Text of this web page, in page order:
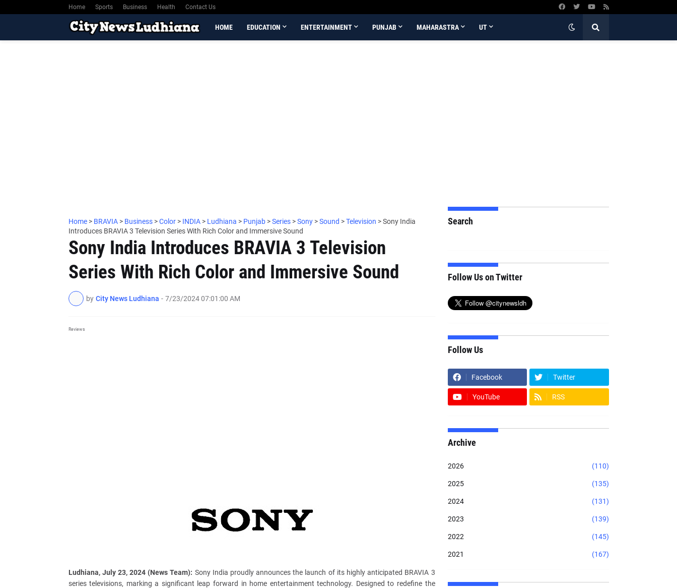
Home Sports Business Health Contact Us
HOME EDUCATION ENTERTAINMENT PUNJAB MAHARASTRA UT
Home > BRAVIA > Business >Color > INDIA > Ludhiana > Punjab >Series >Sony >Sound >Television >Sony India
Introduces BRAVIA 3 Television Series With Rich Color and Immersive Sound
Sony India Introduces BRAVIA 3 Television
Series With Rich Color and Immersive Sound
by City News Ludhiana - 7/23/2024 07:01:00 AM
Reviews
Ludhiana, July 23, 2024 (News Team): Sony India proudly announces the launch of its highly anticipated BRAVIA 3
series televisions, marking a significant leap forward in home entertainment technology. Designed to redefine the
Search
Follow Us on Twitter
Follow Us
Facebook Twitter
YouTube RSS
Archive
2026 (110)
2025 (135)
2024 (131)
2023 (139)
2022 (145)
2021 (167)